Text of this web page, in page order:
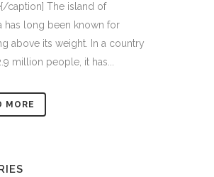
caption] The island of
has long been known for
above its weight. In a country
million people, it has...
MORE